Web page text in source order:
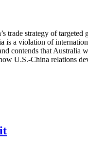
strategy of targeted
is a violation of
contends that
U.S.-China relations